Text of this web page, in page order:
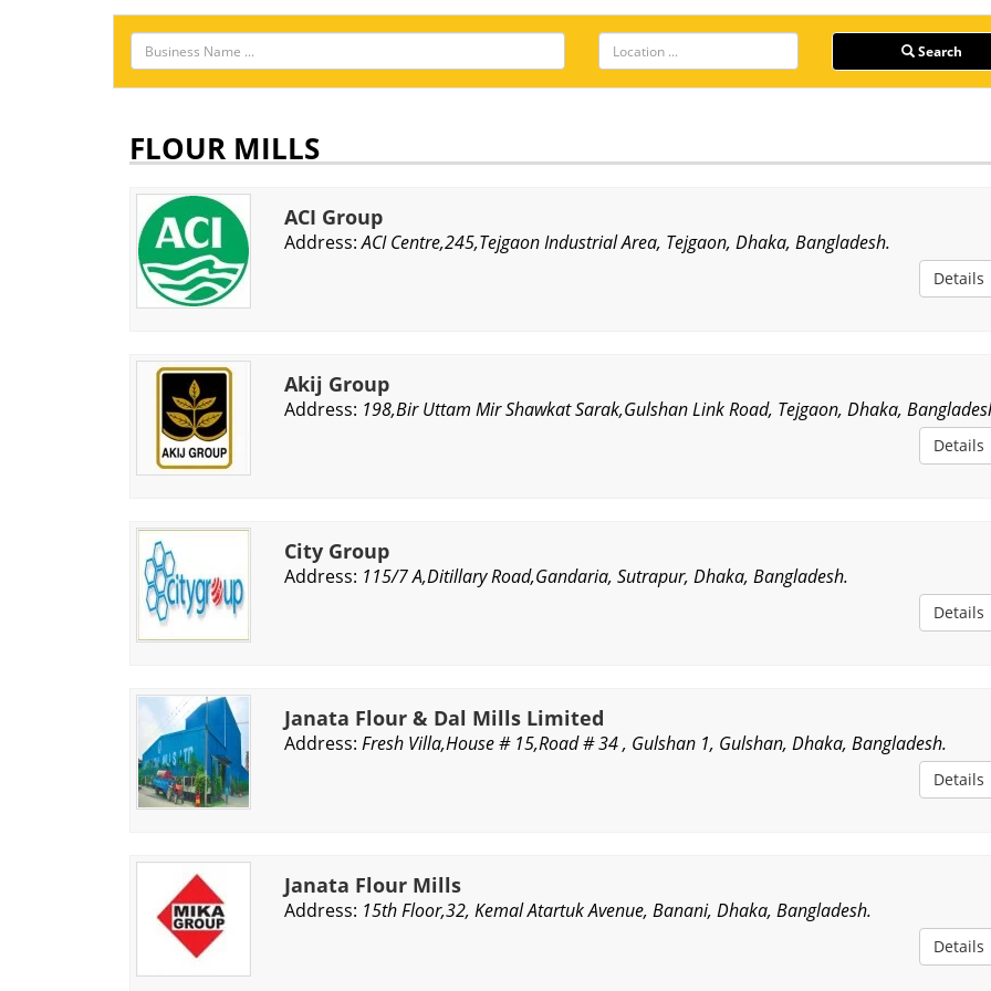
Search
FLOUR MILLS
ACI Group
Address: ACI Centre,245,Tejgaon Industrial Area, Tejgaon, Dhaka, Bangladesh.
Details
Akij Group
Address: 198,Bir Uttam Mir Shawkat Sarak,Gulshan Link Road, Tejgaon, Dhaka,
Details
City Group
Address: 115/7 A,Ditillary Road,Gandaria, Sutrapur, Dhaka, Bangladesh.
Details
Janata Flour & Dal Mills Limited
Address: Fresh Villa,House # 15,Road # 34 , Gulshan 1, Gulshan, Dhaka, Bangladesh.
Details
Janata Flour Mills
Address: 15th Floor,32, Kemal Atartuk Avenue, Banani, Dhaka, Bangladesh.
Details